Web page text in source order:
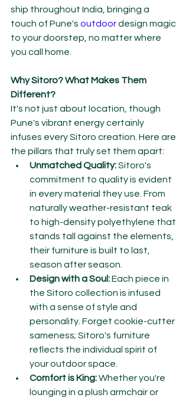
ship throughout India, bringing a
touch of Pune's outdoor design magic
to your doorstep, no matter where
you call home.
Why Sitoro? What Makes Them
Different?
It's not just about location, though
Pune's vibrant energy certainly
infuses every Sitoro creation. Here are
the pillars that truly set them apart:
Unmatched Quality: Sitoro's
commitment to quality is evident
in every material they use. From
naturally weather-resistant teak
to high-density polyethylene that
stands tall against the elements,
their furniture is built to last,
season after season.
Design with a Soul: Each piece in
the Sitoro collection is infused
with a sense of style and
personality. Forget cookie-cutter
sameness; Sitoro's furniture
reflects the individual spirit of
your outdoor space.
Comfort is King: Whether you're
lounging in a plush armchair or